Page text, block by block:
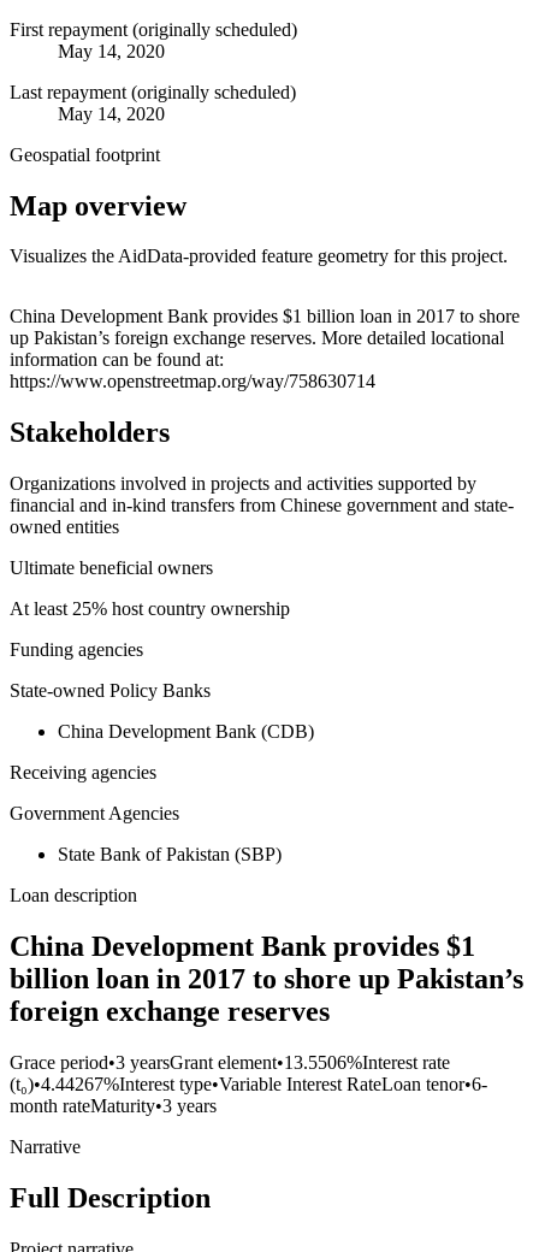
First repayment (originally scheduled)
May 14, 2020
Last repayment (originally scheduled)
May 14, 2020
Geospatial footprint
Map overview
Visualizes the AidData-provided feature geometry for this project.
+
−
China Development Bank provides $1 billion loan in 2017 to shore
up Pakistan’s foreign exchange reserves. More detailed locational
information can be found at:
https://www.openstreetmap.org/way/758630714
Stakeholders
Organizations involved in projects and activities supported by
financial and in-kind transfers from Chinese government and state-
owned entities
Ultimate beneficial owners
At least 25% host country ownership
Funding agencies
State-owned Policy Banks
China Development Bank (CDB)
Receiving agencies
Government Agencies
State Bank of Pakistan (SBP)
Loan description
China Development Bank provides $1
billion loan in 2017 to shore up Pakistan’s
foreign exchange reserves
Grace period•3 yearsGrant element•13.5506%Interest rate
(t₀)•4.44267%Interest type•Variable Interest RateLoan tenor•6-
month rateMaturity•3 years
Narrative
Full Description